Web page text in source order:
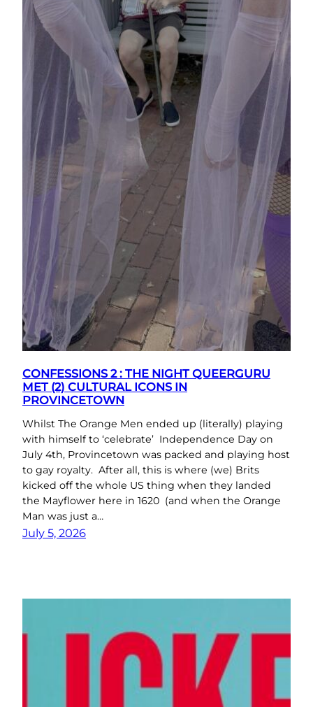
CONFESSIONS 2 : THE NIGHT QUEERGURU
MET (2) CULTURAL ICONS IN
PROVINCETOWN
Whilst The Orange Men ended up (literally) playing
with himself to ‘celebrate’ Independence Day on
July 4th, Provincetown was packed and playing host
to gay royalty. After all, this is where (we) Brits
kicked off the whole US thing when they landed
the Mayflower here in 1620 (and when the Orange
Man was just a…
July 5, 2026